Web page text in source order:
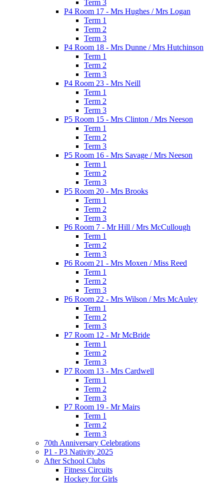
Term 3
P4 Room 17 - Mrs Hughes / Mrs Logan
Term 1
Term 2
Term 3
P4 Room 18 - Mrs Dunne / Mrs Hutchinson
Term 1
Term 2
Term 3
P4 Room 23 - Mrs Neill
Term 1
Term 2
Term 3
P5 Room 15 - Mrs Clinton / Mrs Neeson
Term 1
Term 2
Term 3
P5 Room 16 - Mrs Savage / Mrs Neeson
Term 1
Term 2
Term 3
P5 Room 20 - Mrs Brooks
Term 1
Term 2
Term 3
P6 Room 7 - Mr Hill / Mrs McCullough
Term 1
Term 2
Term 3
P6 Room 21 - Mrs Moxen / Miss Reed
Term 1
Term 2
Term 3
P6 Room 22 - Mrs Wilson / Mrs McAuley
Term 1
Term 2
Term 3
P7 Room 12 - Mr McBride
Term 1
Term 2
Term 3
P7 Room 13 - Mrs Cardwell
Term 1
Term 2
Term 3
P7 Room 19 - Mr Mairs
Term 1
Term 2
Term 3
70th Anniversary Celebrations
P1 - P3 Nativity 2025
After School Clubs
Fitness Circuits
Hockey for Girls